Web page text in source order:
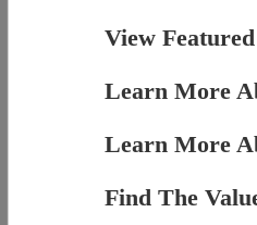
View
Learn More
Learn More
Find The